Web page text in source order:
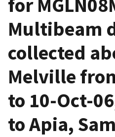
Multibeam
collected
Melville
to 10-Oct-
to Apia,